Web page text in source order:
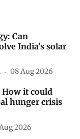
Can
India’s solar
08 Aug 2026
How it could
hunger crisis
2026